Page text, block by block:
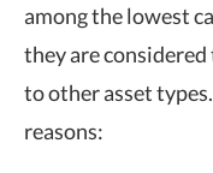
among the lowest
they are
to other asset
reasons: